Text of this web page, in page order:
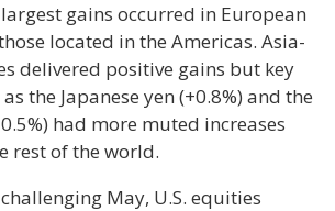
gains occurred in European
located in the Americas. Asia-
delivered positive gains but key
the Japanese yen (+0.8%) and the
had more muted increases
rest of the world.
May, U.S. equities